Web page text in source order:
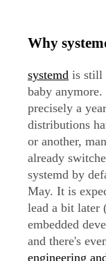
Why
systemd is still
baby anymore.
precisely a
distributions
or another,
already
systemd by
May. It is
lead a bit later
embedded
and there's
engineering